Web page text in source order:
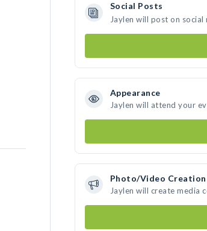
Social Posts
Jaylen will post on
Appearance
Jaylen will attend your
Photo/Video Creation
Jaylen will create